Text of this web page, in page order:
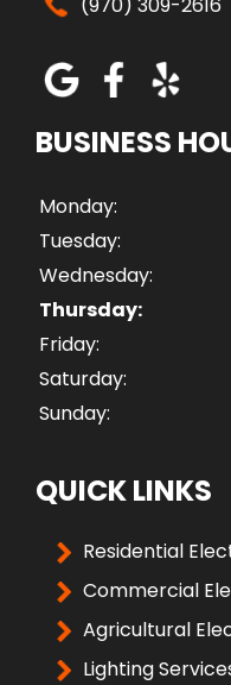
(970) 309-2616
BUSINESS
Monday:
Tuesday:
Wednesday:
Thursday:
Friday:
Saturday:
Sunday:
QUICK LINKS
Residential
Commercial
Agricultural
Lighting